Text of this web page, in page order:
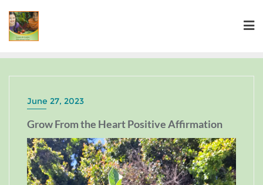
June 27, 2023
Grow From the Heart Positive Affirmation